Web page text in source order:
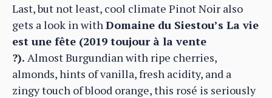
Last, but not least, cool climate Pinot Noir also
gets a look in withDomaine du Siestou’s La vie
est une fête (2019 toujour à la vente
?). Almost Burgundian with ripe cherries,
almonds, hints of vanilla, fresh acidity, and a
zingy touch of blood orange, this rosé is seriously